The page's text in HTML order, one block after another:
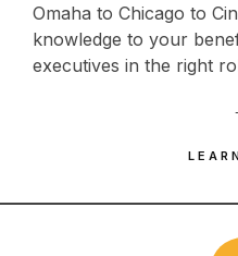
Omaha to Chicago to
knowledge to your
executives in the right